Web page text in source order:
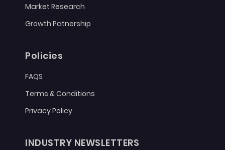
Market Research
Growth Patnership
Policies
FAQS
Terms & Conditions
Privacy Policy
INDUSTRY NEWSLETTERS